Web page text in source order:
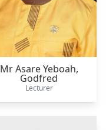
Mr Asare Yeboah,
Godfred
Lecturer